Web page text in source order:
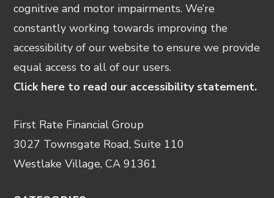
cognitive and motor impairments. We’re
constantly working towards improving the
accessibility of our website to ensure we provide
equal access to all of our users.
Click here to read our accessibility statement.
First Rate Financial Group
3027 Townsgate Road, Suite 110
Westlake Village, CA 91361